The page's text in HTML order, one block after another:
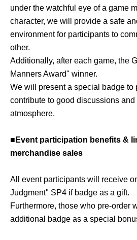
under the watchful eye of a game
character, we will provide a safe
environment for participants to
other.
Additionally, after each game, the
Manners Award" winner.
We will present a special badge to
contribute to good discussions and
atmosphere.
■Event participation benefits &
merchandise sales
All event participants will receive
Judgment" SP4 if badge as a gift.
Furthermore, those who pre-order
additional badge as a special